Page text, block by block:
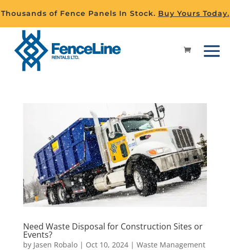
Thousands of Fence Panels In Stock. Buy Yours Today.
Need Waste Disposal for Construction Sites or
Events?
by Jasen Robalo| Oct 10, 2024| Waste Management